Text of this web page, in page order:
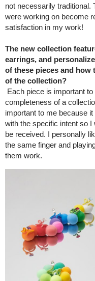
not necessarily traditional.
were working on become
satisfaction in my work!
The new collection
earrings, and
of these pieces and how
of the collection?
Each piece is important
completeness of a
important to me because
with the specific intent so
be received. I personally
the same finger and
them work.